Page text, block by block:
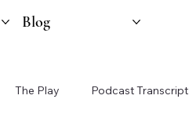
Blog
The Play Podcast Transcript